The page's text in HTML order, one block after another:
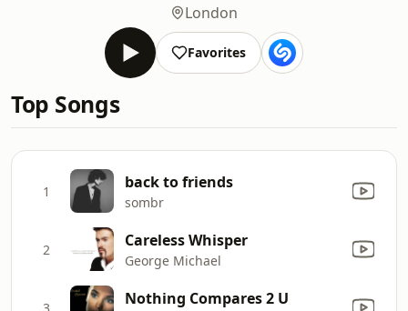
London
Favorites
Top Songs
1 back to friends
sombr
2 Careless Whisper
George Michael
3 Nothing Compares 2 U